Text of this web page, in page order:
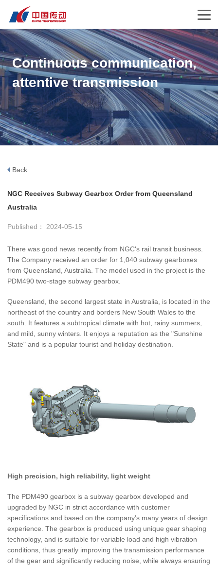
Continuous communication,
attentive transmission
Back
NGC Receives Subway Gearbox Order from Queensland
Australia
Published： 2024-05-15
There was good news recently from NGC's rail transit business.
The Company received an order for 1,040 subway gearboxes
from Queensland, Australia. The model used in the project is the
PDM490 two-stage subway gearbox.
Queensland, the second largest state in Australia, is located in the
northeast of the country and borders New South Wales to the
south. It features a subtropical climate with hot, rainy summers,
and mild, sunny winters. It enjoys a reputation as the "Sunshine
State" and is a popular tourist and holiday destination.
High precision, high reliability, light weight
The PDM490 gearbox is a subway gearbox developed and
upgraded by NGC in strict accordance with customer
specifications and based on the company’s many years of design
experience. The gearbox is produced using unique gear shaping
technology, and is suitable for variable load and high vibration
conditions, thus greatly improving the transmission performance
of the gear and significantly reducing noise, while always ensuring